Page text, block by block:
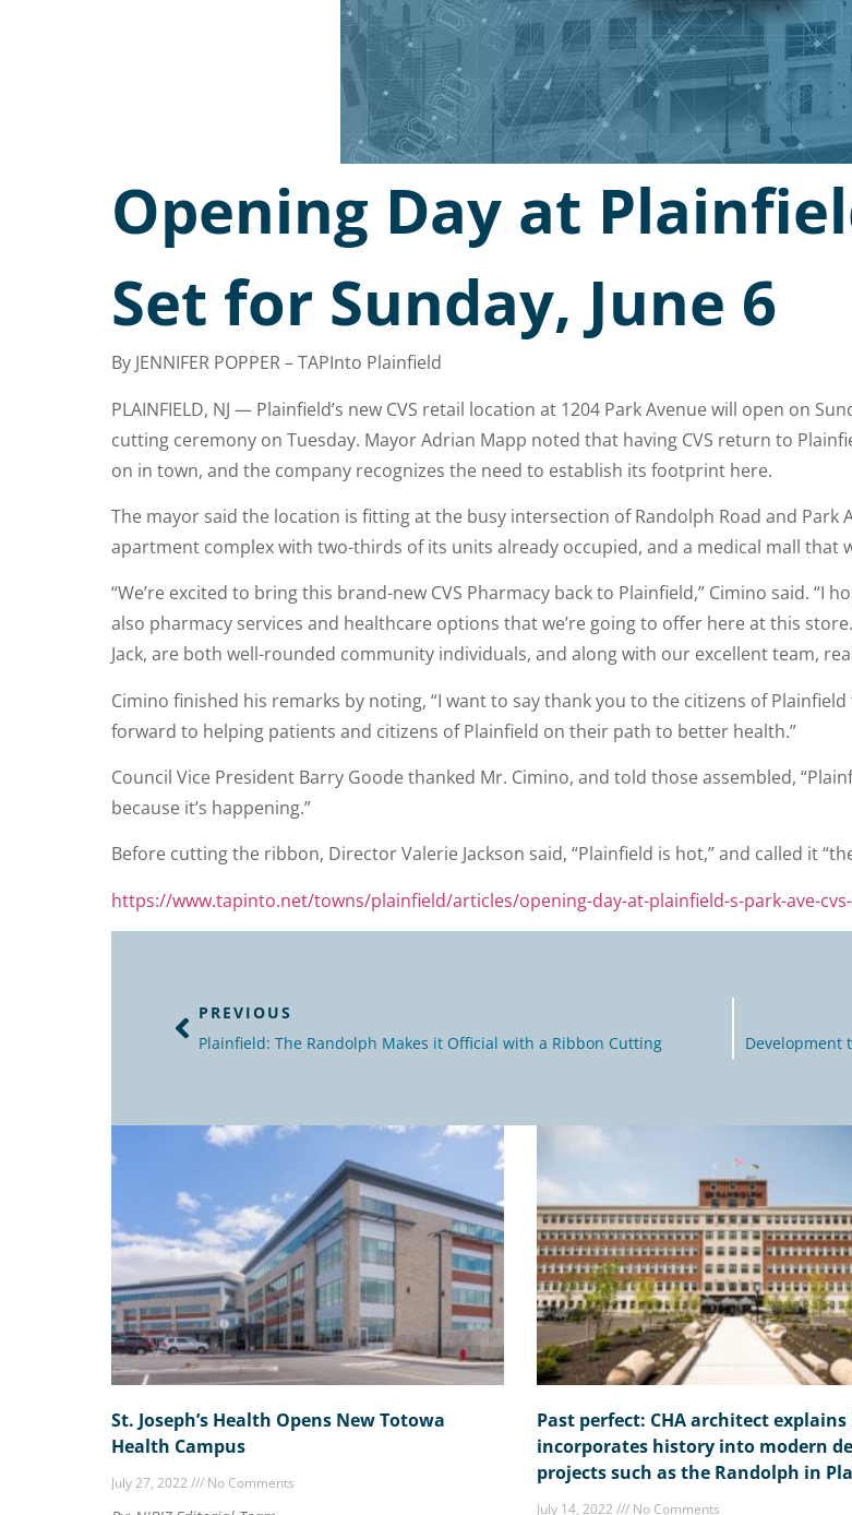
Opening Day at
Set for Sunday, June 6
By JENNIFER POPPER – TAPInto Plainfield
PLAINFIELD, NJ — Plainfield’s new CVS retail location at 1204 Park Avenue will open on
cutting ceremony on Tuesday. Mayor Adrian Mapp noted that having CVS return to
on in town, and the company recognizes the need to establish its footprint here.
The mayor said the location is fitting at the busy intersection of Randolph Road and Park
apartment complex with two-thirds of its units already occupied, and a medical mall that
“We’re excited to bring this brand-new CVS Pharmacy back to Plainfield,” Cimino said. “I
also pharmacy services and healthcare options that we’re going to offer here at this
Jack, are both well-rounded community individuals, and along with our excellent team,
Cimino finished his remarks by noting, “I want to say thank you to the citizens of
forward to helping patients and citizens of Plainfield on their path to better health.”
Council Vice President Barry Goode thanked Mr. Cimino, and told those assembled,
because it’s happening.”
Before cutting the ribbon, Director Valerie Jackson said, “Plainfield is hot,” and called it
https://www.tapinto.net/towns/plainfield/articles/opening-day-at-plainfield-s-park-ave-
PREVIOUS
Plainfield: The Randolph Makes it Official with a Ribbon Cutting
Development
St. Joseph’s Health Opens New Totowa
Health Campus
July 27, 2022 No Comments
Past perfect: CHA architect
incorporates history into modern
projects such as the Randolph in
July 14, 2022 No Comments